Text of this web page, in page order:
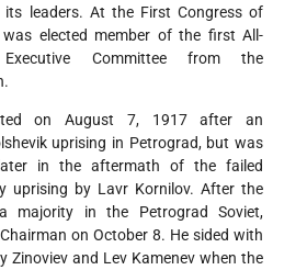
leaders. At the First Congress of
elected member of the first All-
Committee from the
on August 7, 1917 after an
uprising in Petrograd, but was
in the aftermath of the failed
uprising by Lavr Kornilov. After the
majority in the Petrograd Soviet,
on October 8. He sided with
Zinoviev and Lev Kamenev when the